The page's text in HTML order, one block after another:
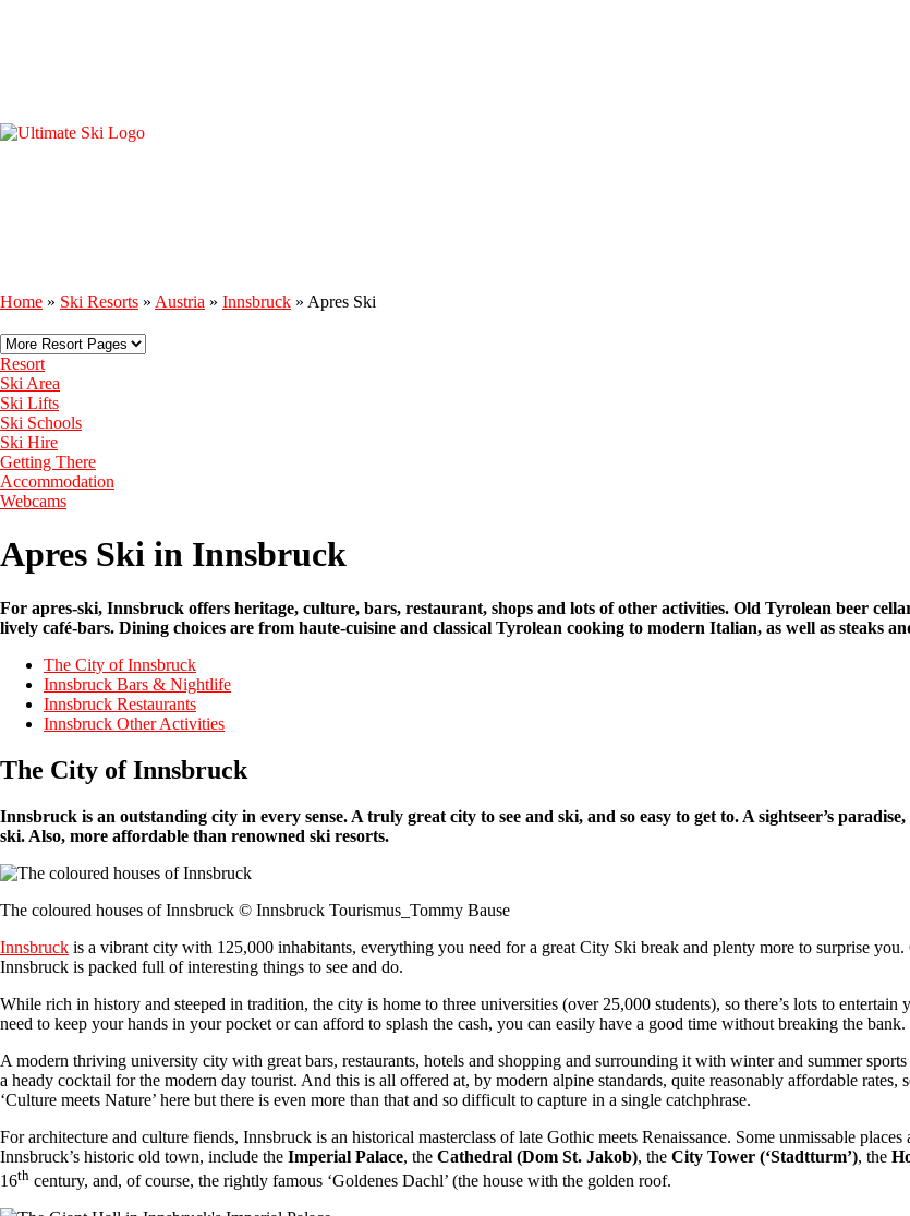
Home » Ski Resorts » Austria » Innsbruck » Apres Ski
Resort
Ski Area
Ski Lifts
Ski Schools
Ski Hire
Getting There
Accommodation
Webcams
Apres Ski in Innsbruck
For apres-ski, Innsbruck offers heritage, culture, bars, restaurant, shops and lots of other activities. Old Tyrolean beer
lively café-bars. Dining choices are from haute-cuisine and classical Tyrolean cooking to modern Italian, as well as steaks
The City of Innsbruck
Innsbruck Bars & Nightlife
Innsbruck Restaurants
Innsbruck Other Activities
The City of Innsbruck
Innsbruck is an outstanding city in every sense. A truly great city to see and ski, and so easy to get to. A sightseer’s
ski. Also, more affordable than renowned ski resorts.
The coloured houses of Innsbruck © Innsbruck Tourismus_Tommy Bause
Innsbruck is a vibrant city with 125,000 inhabitants, everything you need for a great City Ski break and plenty more to surprise
Innsbruck is packed full of interesting things to see and do.
While rich in history and steeped in tradition, the city is home to three universities (over 25,000 students), so there’s lots to entertain
need to keep your hands in your pocket or can afford to splash the cash, you can easily have a good time without breaking the bank.
A modern thriving university city with great bars, restaurants, hotels and shopping and surrounding it with winter and summer
a heady cocktail for the modern day tourist. And this is all offered at, by modern alpine standards, quite reasonably affordable
‘Culture meets Nature’ here but there is even more than that and so difficult to capture in a single catchphrase.
For architecture and culture fiends, Innsbruck is an historical masterclass of late Gothic meets Renaissance. Some unmissable places
Innsbruck’s historic old town, include the Imperial Palace, the Cathedral (Dom St. Jakob), the City Tower (‘Stadtturm’), the
16th century, and, of course, the rightly famous ‘Goldenes Dachl’ (the house with the golden roof.